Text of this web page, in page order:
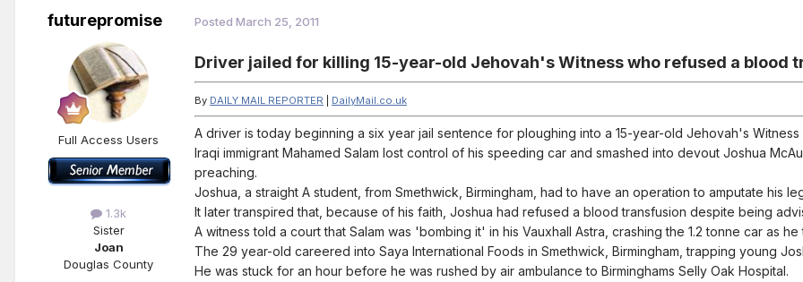
futurepromise
Full Access Users
1.3k
Sister
Joan
Douglas County
Posted March 25, 2011
Driver jailed for killing 15-year-old Jehovah's Witness who refused a blood
By DAILY MAIL REPORTER DailyMail.co.uk
A driver is today beginning a six year jail sentence for ploughing into a 15-year-old Jehovah's
Iraqi immigrant Mahamed Salam lost control of his speeding car and smashed into devout Joshua
preaching.
Joshua, a straight A student, from Smethwick, Birmingham, had to have an operation to amputate his
It later transpired that, because of his faith, Joshua had refused a blood transfusion despite being
A witness told a court that Salam was 'bombing it' in his Vauxhall Astra, crashing the 1.2 tonne car as
The 29 year-old careered into Saya International Foods in Smethwick, Birmingham, trapping young
He was stuck for an hour before he was rushed by air ambulance to Birminghams Selly Oak Hospital.